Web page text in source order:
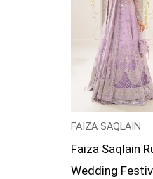
FAIZA SAQLAIN
Faiza Saqlain
Wedding